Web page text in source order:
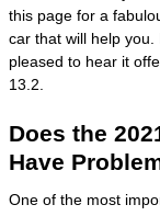
this page for a
car that will help
pleased to hear it
13.2.
Does the
Have
One of the most